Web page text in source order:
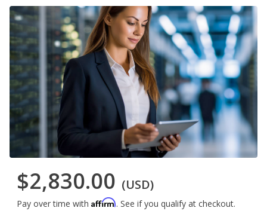
$2,830.00 (USD)
Pay over time with Affirm. See if you qualify at checkout.